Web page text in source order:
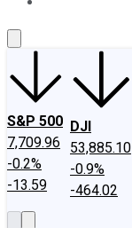
S&P 500
7,709.96
-0.2%
-13.59
DJI
53,885.10
-0.9%
-464.02